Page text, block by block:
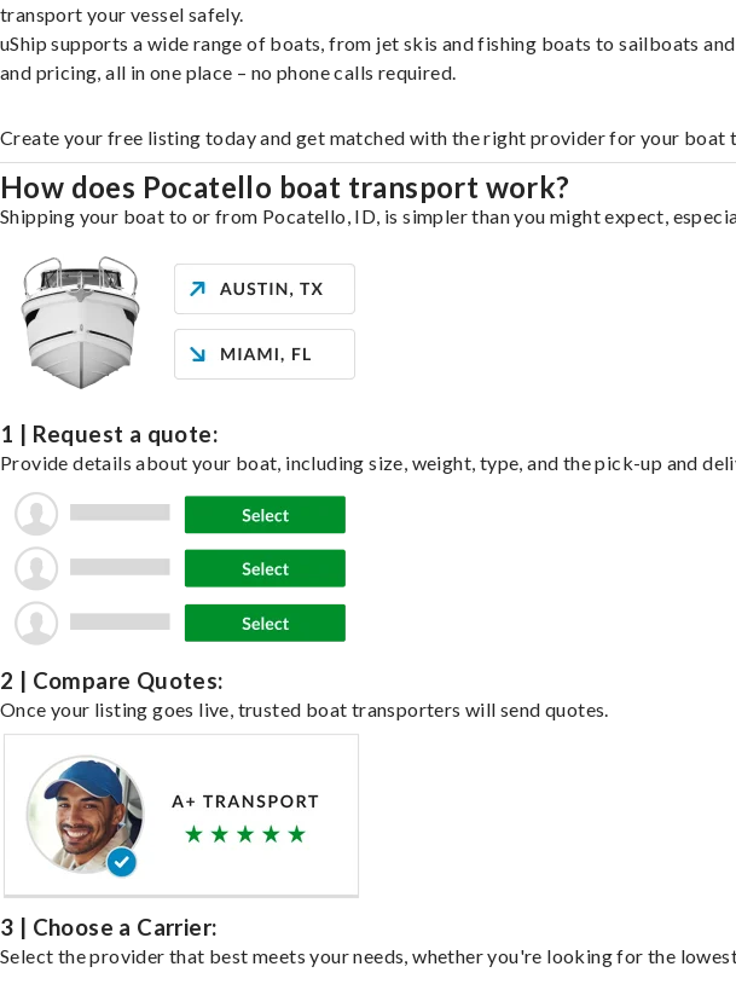
transport your vessel safely.
uShip supports a wide range of boats, from jet skis and fishing boats to sailboats
and pricing, all in one place – no phone calls required.
Create your free listing today and get matched with the right provider for your
How does Pocatello boat transport work?
Shipping your boat to or from Pocatello, ID, is simpler than you might expect,
1 | Request a quote:
Provide details about your boat, including size, weight, type, and the pick-up and
2 | Compare Quotes:
Once your listing goes live, trusted boat transporters will send quotes.
3 | Choose a Carrier:
Select the provider that best meets your needs, whether you're looking for the